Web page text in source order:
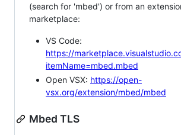
(search for 'mbed') or from an
marketplace:
VS Code:
https://
itemName=mbed.mbed
Open VSX: https://open-
vsx.org/extension/mbed/mbed
Mbed TLS